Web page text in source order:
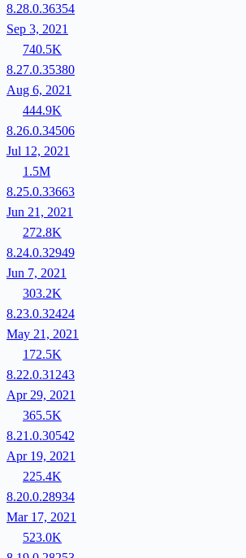
8.28.0.36354
Sep 3, 2021
740.5K
8.27.0.35380
Aug 6, 2021
444.9K
8.26.0.34506
Jul 12, 2021
1.5M
8.25.0.33663
Jun 21, 2021
272.8K
8.24.0.32949
Jun 7, 2021
303.2K
8.23.0.32424
May 21, 2021
172.5K
8.22.0.31243
Apr 29, 2021
365.5K
8.21.0.30542
Apr 19, 2021
225.4K
8.20.0.28934
Mar 17, 2021
523.0K